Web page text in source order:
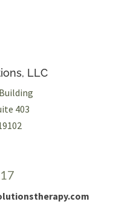
LLC
403